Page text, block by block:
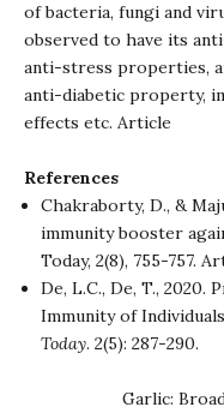
of bacteria, fungi and
observed to have its
anti-stress properties,
anti-diabetic property,
effects etc. Article
References
Chakraborty, D., &
immunity booster
Today, 2(8), 755-757.
De, L.C., De, T.,
Immunity of
Today. 2(5): 287-290.
Garlic: